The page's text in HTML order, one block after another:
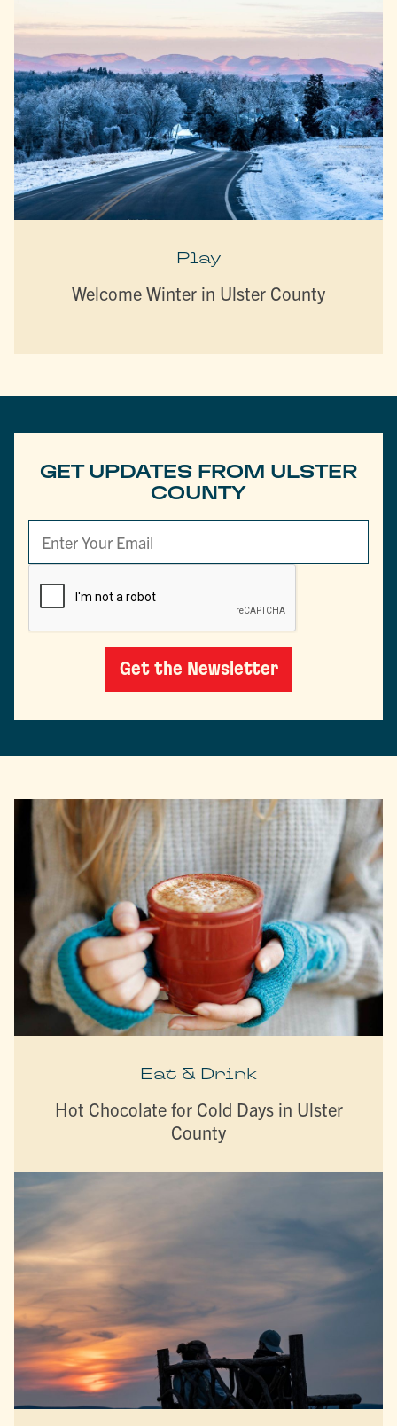
Play
Welcome Winter in Ulster County
GET UPDATES FROM ULSTER
COUNTY
Get the Newsletter
Eat & Drink
Hot Chocolate for Cold Days in Ulster
County